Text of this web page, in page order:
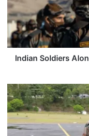
Border
Get
Tibetology
Training
Indian Soldiers
LAC
Under
Constant
Surveillance
Amid